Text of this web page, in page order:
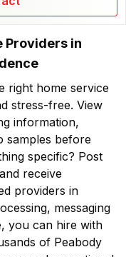
Providers in
right home service
stress-free. View
information,
samples before
specific? Post
receive
providers in
messaging
you can hire with
of Peabody